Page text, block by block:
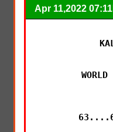
Apr 11,2022